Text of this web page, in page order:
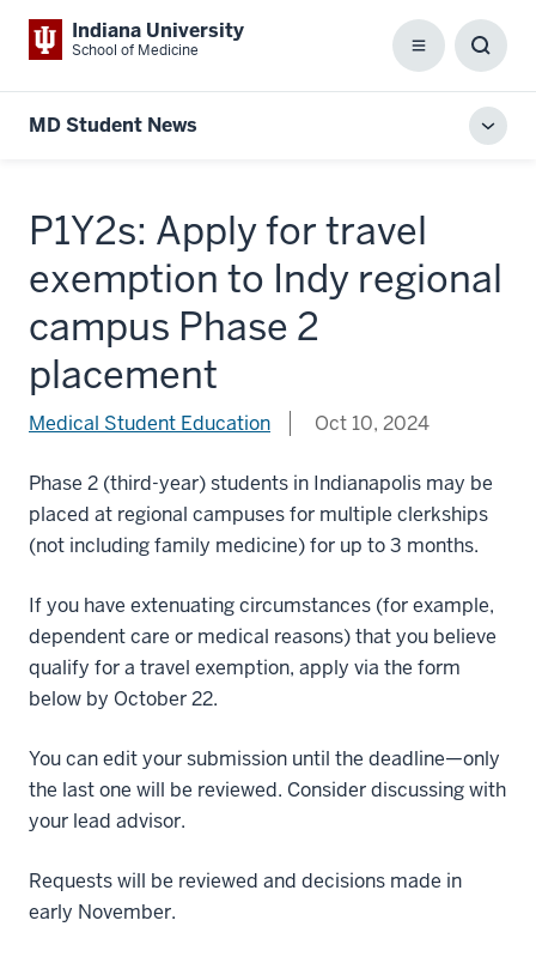
Indiana University
School of Medicine Menu
Box
MD Student News
P1Y2s: Apply for travel
exemption to Indy regional
campus Phase 2
placement
Medical Student Education Oct 10, 2024
Phase 2 (third-year) students in Indianapolis may be
placed at regional campuses for multiple clerkships
(not including family medicine) for up to 3 months.
If you have extenuating circumstances (for example,
dependent care or medical reasons) that you believe
qualify for a travel exemption, apply via the form
below by October 22.
You can edit your submission until the deadline—only
the last one will be reviewed. Consider discussing with
your lead advisor.
Requests will be reviewed and decisions made in
early November.